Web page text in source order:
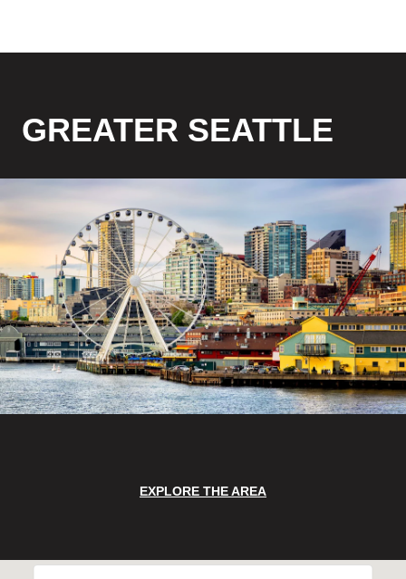
GREATER SEATTLE
EXPLORE THE AREA